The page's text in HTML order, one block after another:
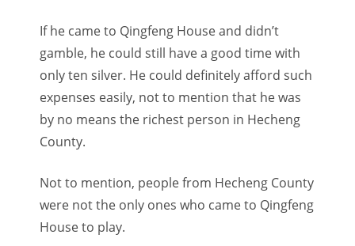
If he came to Qingfeng House and didn’t
gamble, he could still have a good time with
only ten silver. He could definitely afford such
expenses easily, not to mention that he was
by no means the richest person in Hecheng
County.
Not to mention, people from Hecheng County
were not the only ones who came to Qingfeng
House to play.